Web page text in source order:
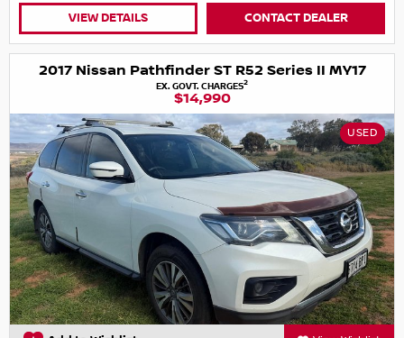
VIEW DETAILS CONTACT DEALER
2017 Nissan Pathfinder ST R52 Series II MY17
EX. GOVT. CHARGES2
$14,990
USED